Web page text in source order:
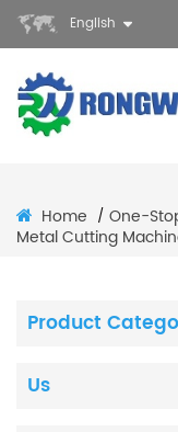
English
Home / One-
Metal Cutting
Product
Us